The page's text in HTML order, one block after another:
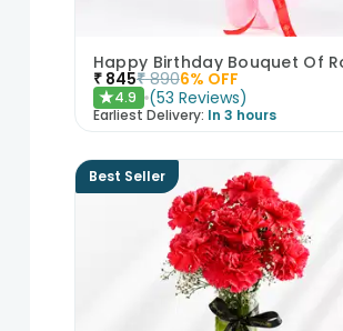
₹ 845₹ 8906% OFF
★4.9 (53 Reviews)
Earliest Delivery: In 3 hours
Best Seller